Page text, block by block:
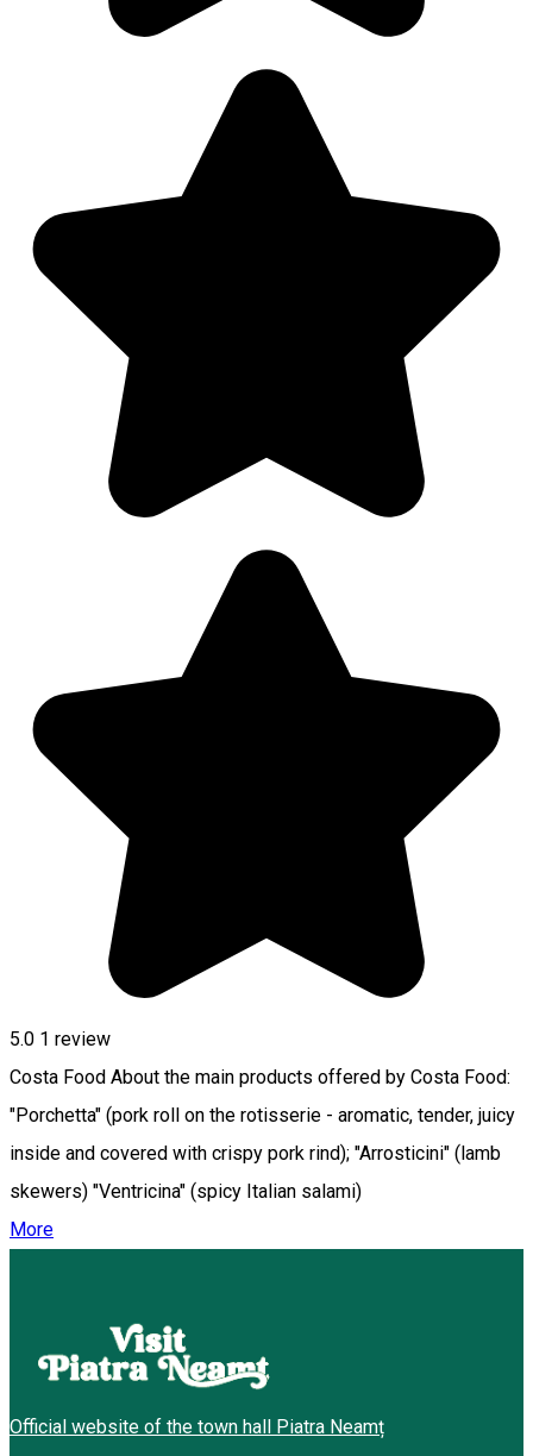
5.0 1 review
Costa Food About the main products offered by Costa Food:
"Porchetta" (pork roll on the rotisserie - aromatic, tender, juicy
inside and covered with crispy pork rind); "Arrosticini" (lamb
skewers) "Ventricina" (spicy Italian salami)
More
Official website of the town hall Piatra Neamț